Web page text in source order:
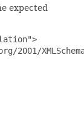
expected
2001/